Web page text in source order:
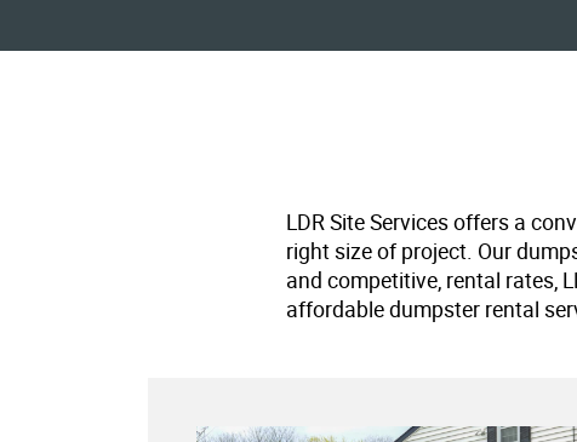
LDR Site Services offers a
right size of project. Our
and competitive, rental rates,
affordable dumpster rental